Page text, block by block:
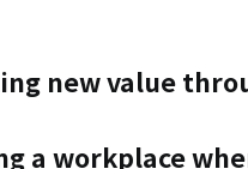
new value
a workplace